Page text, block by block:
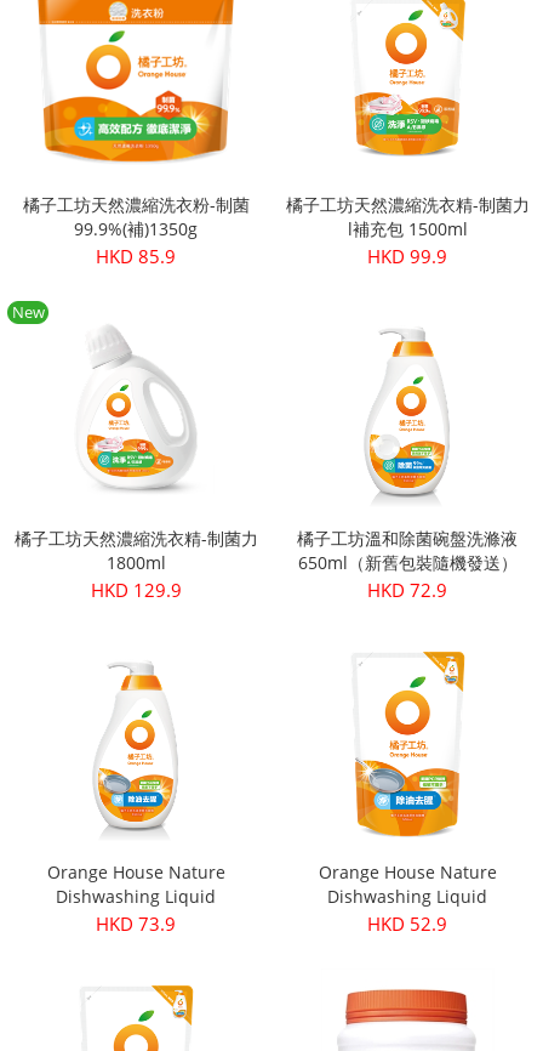
橘子工坊天然濃縮洗衣粉-制菌
99.9%(補)1350g
HKD 85.9
橘子工坊天然濃縮洗衣精-制菌力
l補充包 1500ml
HKD 99.9
New
橘子工坊天然濃縮洗衣精-制菌力
1800ml
HKD 129.9
橘子工坊溫和除菌碗盤洗滌液
650ml（新舊包裝隨機發送）
HKD 72.9
Orange House Nature
Dishwashing Liquid
Deodorant 650ml (New and
HKD 73.9
Orange House Nature
Dishwashing Liquid
Deodorant 500ml
HKD 52.9